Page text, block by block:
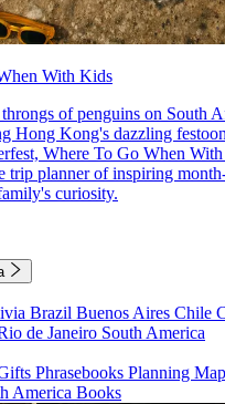
With Kids
of penguins on South
Hong Kong's dazzling
Where To Go When
trip planner of inspiring
curiosity.
Brazil Buenos Aires Chile
de Janeiro South America
Phrasebooks Planning
America Books